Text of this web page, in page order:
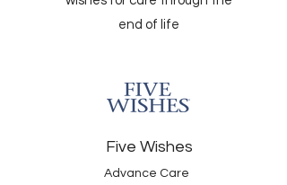
end of life
Five Wishes
Advance Care